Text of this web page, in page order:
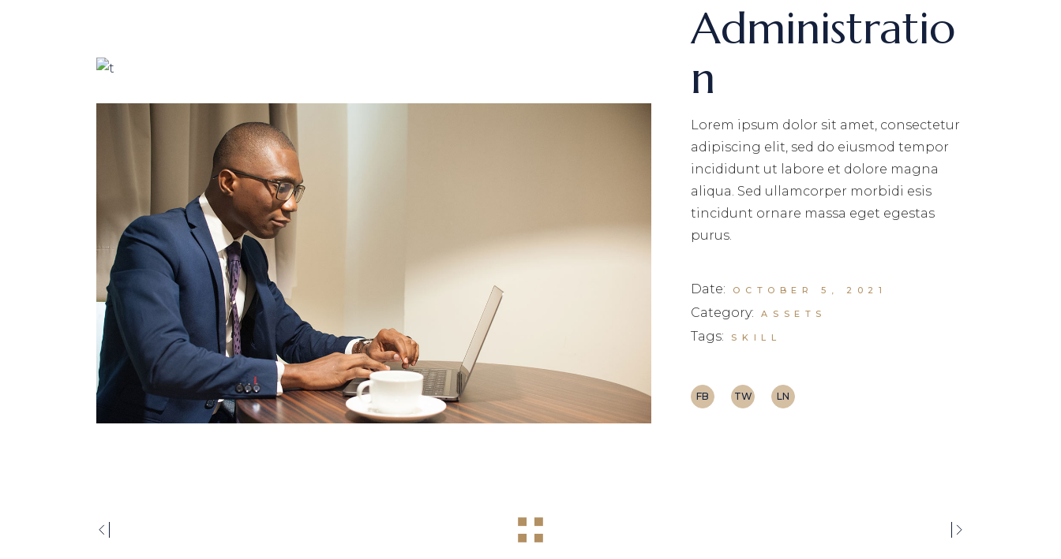
Administratio
n
Lorem ipsum dolor sit amet, consectetur
adipiscing elit, sed do eiusmod tempor
incididunt ut labore et dolore magna
aliqua. Sed ullamcorper morbidi esis
tincidunt ornare massa eget egestas
purus.
Date: OCTOBER 5, 2021
Category: ASSETS
Tags: SKILL
FB TW LN